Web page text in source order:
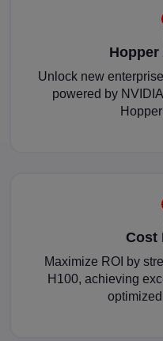
Unlock new
powered by
Cost
Maximize ROI by
H100, achieving